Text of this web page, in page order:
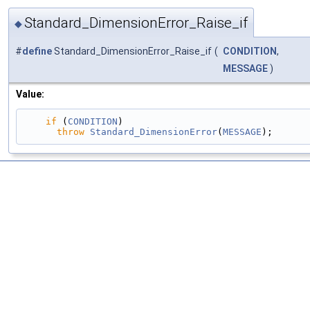
◆Standard_DimensionError_Raise_if
#defineStandard_DimensionError_Raise_if ( CONDITION,
MESSAGE)
Value:
if ( CONDITION )
throw Standard_DimensionError(MESSAGE );